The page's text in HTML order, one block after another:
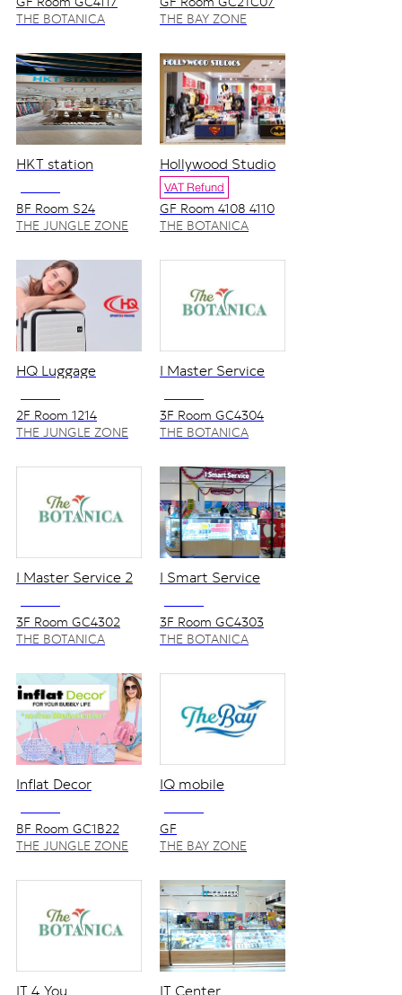
THE BOTANICA
THE BAY ZONE
HKT station
NO VAT
BF Room S24
THE JUNGLE ZONE
Hollywood Studio
VAT Refund
GF Room 4108 4110
THE BOTANICA
HQ Luggage
NO VAT
2F Room 1214
THE JUNGLE ZONE
I Master Service
NO VAT
3F Room GC4304
THE BOTANICA
I Master Service 2
NO VAT
3F Room GC4302
THE BOTANICA
I Smart Service
NO VAT
3F Room GC4303
THE BOTANICA
Inflat Decor
NO VAT
BF Room GC1B22
THE JUNGLE ZONE
IQ mobile
NO VAT
GF
THE BAY ZONE
IT 4 You IT Center